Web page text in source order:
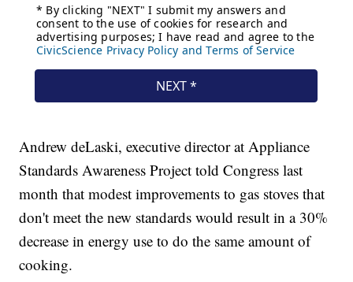
Andrew deLaski, executive director at Appliance
Standards Awareness Project told Congress last
month that modest improvements to gas stoves that
don't meet the new standards would result in a 30%
decrease in energy use to do the same amount of
cooking.